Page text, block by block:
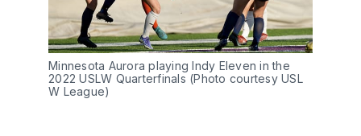
Minnesota Aurora playing Indy Eleven in the
2022 USLW Quarterfinals (Photo courtesy USL
W League)